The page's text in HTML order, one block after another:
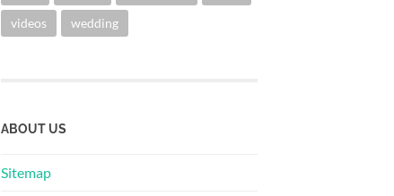
videos wedding
ABOUT US
Sitemap